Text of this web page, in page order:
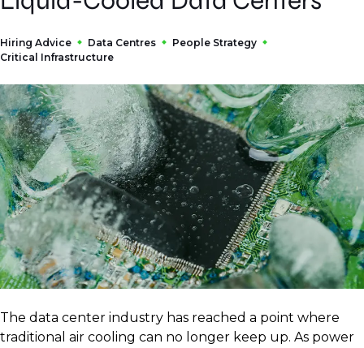
Hiring Advice Data Centres
People Strategy
Critical Infrastructure
The data center industry has reached a point where
traditional air cooling can no longer keep up. As power